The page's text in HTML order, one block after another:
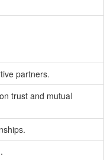
partners.
trust and mutual